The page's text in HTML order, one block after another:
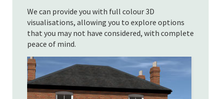
We can provide you with full colour 3D
visualisations, allowing you to explore options
that you may not have considered, with complete
peace of mind.